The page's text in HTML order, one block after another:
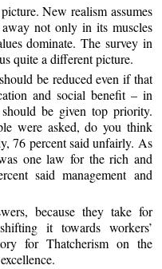
New realism assumes
not only in its muscles
dominate. The survey in
quite a different picture.
be reduced even if that
and social benefit – in
be given top priority.
were asked, do you think
76 percent said unfairly. As
one law for the rich and
said management and
because they take for
it towards workers’
for Thatcherism on the